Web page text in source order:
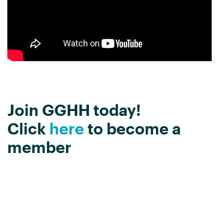
Join GGHH today!
Click here to become a
member